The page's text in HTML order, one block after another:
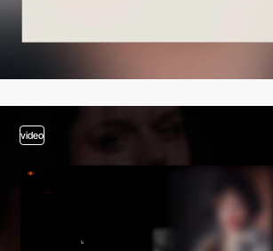
video